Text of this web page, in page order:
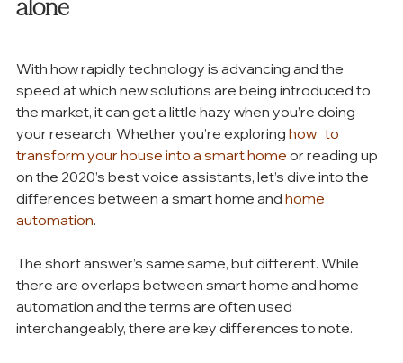
alone
With how rapidly technology is advancing and the
speed at which new solutions are being introduced to
the market, it can get a little hazy when you’re doing
your research. Whether you’re exploring how   to
transform your house into a smart home or reading up
on the 2020’s best voice assistants, let’s dive into the
differences between a smart home and home
automation.
The short answer’s same same, but different. While
there are overlaps between smart home and home
automation and the terms are often used
interchangeably, there are key differences to note.